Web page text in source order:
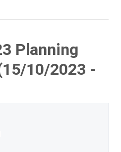
Planning
10/2023 -